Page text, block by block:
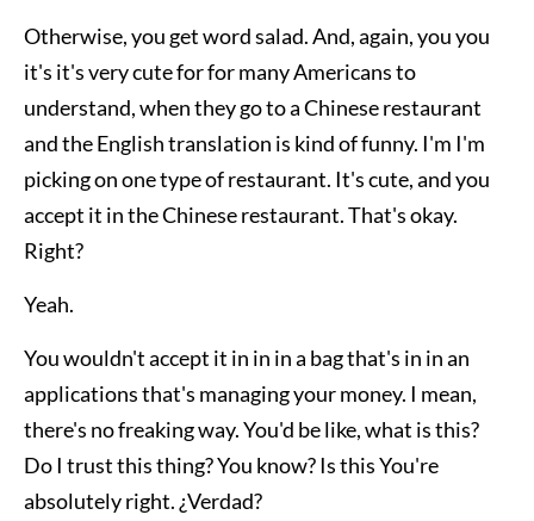
Otherwise, you get word salad. And, again, you you
it's it's very cute for for many Americans to
understand, when they go to a Chinese restaurant
and the English translation is kind of funny. I'm I'm
picking on one type of restaurant. It's cute, and you
accept it in the Chinese restaurant. That's okay.
Right?
Yeah.
You wouldn't accept it in in in a bag that's in in an
applications that's managing your money. I mean,
there's no freaking way. You'd be like, what is this?
Do I trust this thing? You know? Is this You're
absolutely right. ¿Verdad?